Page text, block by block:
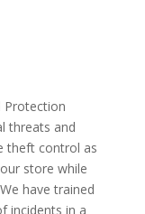
Protection
threats and
theft control as
store while
have trained
incidents in a